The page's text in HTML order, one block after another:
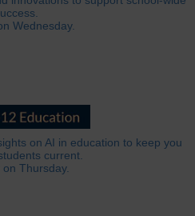
Wednesday.
on AI in education to keep you
current.
on Thursday.